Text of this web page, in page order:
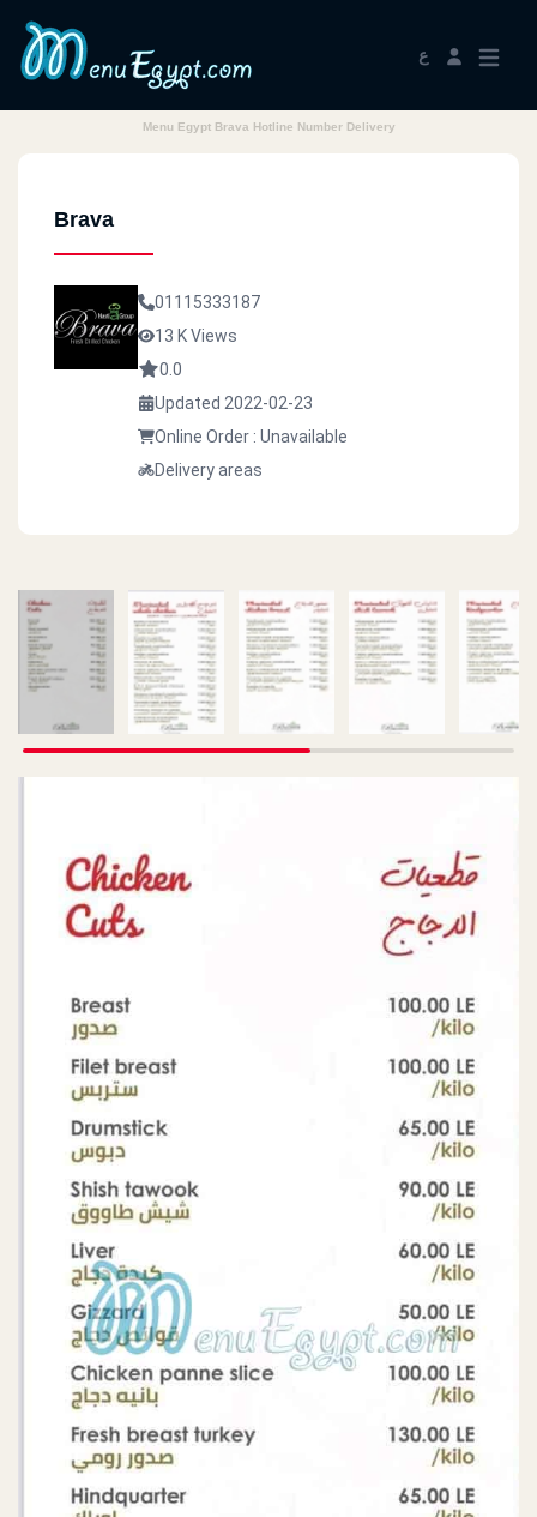
ع
Menu Egypt Brava Hotline Number Delivery
Brava
01115333187
13 K Views
0.0
Updated 2022-02-23
Online Order : Unavailable
Delivery areas